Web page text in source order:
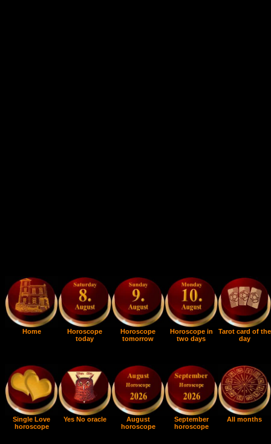
Home
Horoscope
today
Horoscope
tomorrow
Horoscope in
two days
Tarot card of the
day
Single Love
horoscope
Yes No oracle
August
horoscope
September
horoscope
All months